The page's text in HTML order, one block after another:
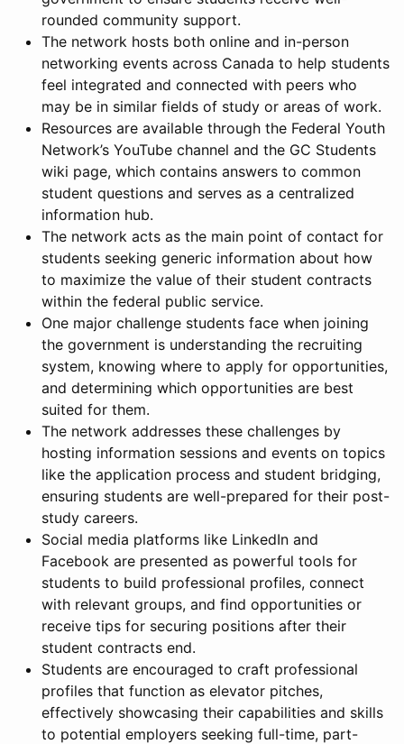
rounded community support.
The network hosts both online and in-person
networking events across Canada to help students
feel integrated and connected with peers who
may be in similar fields of study or areas of work.
Resources are available through the Federal Youth
Network’s YouTube channel and the GC Students
wiki page, which contains answers to common
student questions and serves as a centralized
information hub.
The network acts as the main point of contact for
students seeking generic information about how
to maximize the value of their student contracts
within the federal public service.
One major challenge students face when joining
the government is understanding the recruiting
system, knowing where to apply for opportunities,
and determining which opportunities are best
suited for them.
The network addresses these challenges by
hosting information sessions and events on topics
like the application process and student bridging,
ensuring students are well-prepared for their post-
study careers.
Social media platforms like LinkedIn and
Facebook are presented as powerful tools for
students to build professional profiles, connect
with relevant groups, and find opportunities or
receive tips for securing positions after their
student contracts end.
Students are encouraged to craft professional
profiles that function as elevator pitches,
effectively showcasing their capabilities and skills
to potential employers seeking full-time, part-